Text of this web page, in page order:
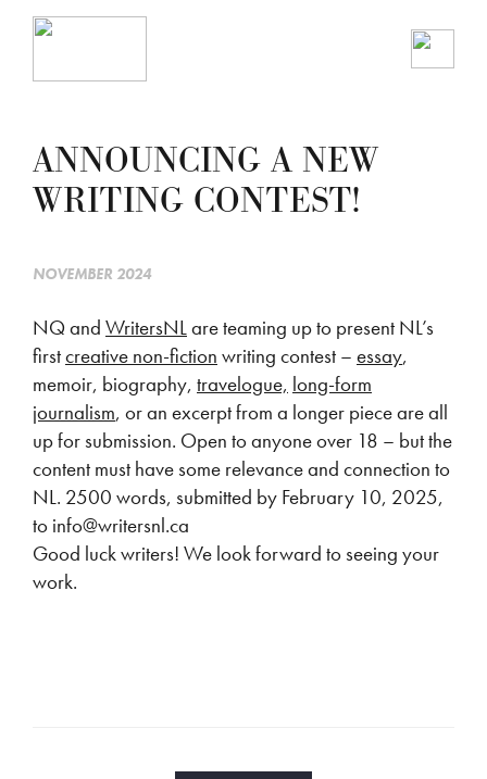
ANNOUNCING A NEW
WRITING CONTEST!
NOVEMBER 2024
NQ and WritersNLare teaming up to present NL’s
firstcreative non-fiction writing contest – essay,
memoir, biography, travelogue, long-form
journalism, or an excerpt from a longer piece are all
up for submission. Open to anyone over 18 – but the
content must have some relevance and connection to
NL. 2500 words, submitted by February 10, 2025,
to info@writersnl.ca
Good luck writers! We look forward to seeing your
work.